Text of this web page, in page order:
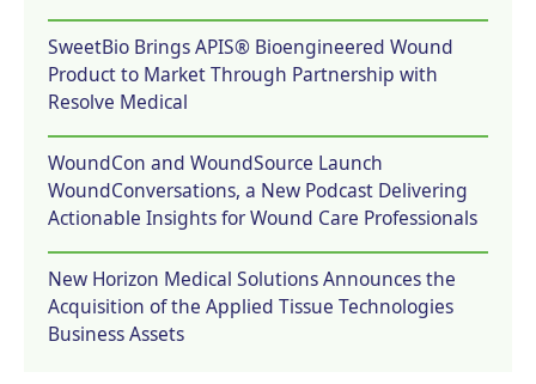
SweetBio Brings APIS® Bioengineered Wound
Product to Market Through Partnership with
Resolve Medical
WoundCon and WoundSource Launch
WoundConversations, a New Podcast Delivering
Actionable Insights for Wound Care Professionals
New Horizon Medical Solutions Announces the
Acquisition of the Applied Tissue Technologies
Business Assets